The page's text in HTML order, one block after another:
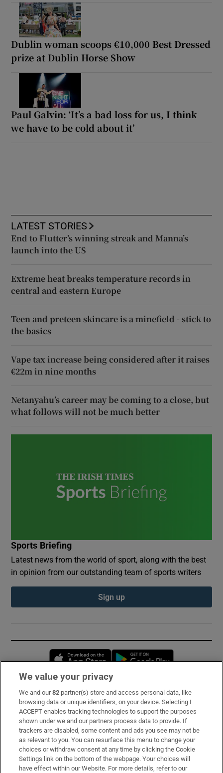
Dublin woman scoops €10,000 Best Dressed
prize at Dublin Horse Show
Paul Galvin: ‘It’s a bad loss for us, I think
we have to be cold about it’
LATEST STORIES
End to Flutter’s winning streak and Manna’s
launch into the US
Extreme heat breaks temperature records in
central and eastern Europe
Teen and preteen skincare is a minefield - stick to
the basics
Vape tax increase being considered after it raises
€22m in nine months
Netanyahu’s career may be coming to a close, but
what follows will not be much better
Sports Briefing
Latest news from the world of sport, along with the best
in opinion from our outstanding team of sports writers
Sign up
Opens in new window
Subscribe
Support
About Us
Irish Times Products & Services
We value your privacy
We and our82 partner(s) store and access personal data, like
browsing data or unique identifiers, on your device. Selecting I
ACCEPT enables tracking technologies to support the purposes
shown under we and our partners process data to provide. If
trackers are disabled, some content and ads you see may not be
as relevant to you. You can resurface this menu to change your
choices or withdraw consent at any time by clicking the Cookie
Settings link on the bottom of the webpage. Your choices will
have effect within our Website. For more details, refer to our